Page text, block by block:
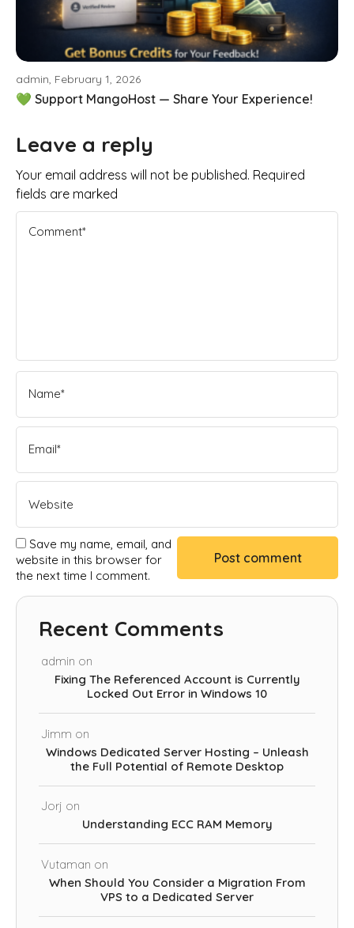
admin, February 1, 2026
💚 Support MangoHost — Share Your Experience!
Leave a reply
Your email address will not be published. Required
fields are marked
Save my name, email, and
website in this browser for
the next time I comment.
Recent Comments
admin on
Fixing The Referenced Account is Currently
Locked Out Error in Windows 10
Jimm on
Windows Dedicated Server Hosting – Unleash
the Full Potential of Remote Desktop
Jorj on
Understanding ECC RAM Memory
Vutaman on
When Should You Consider a Migration From
VPS to a Dedicated Server